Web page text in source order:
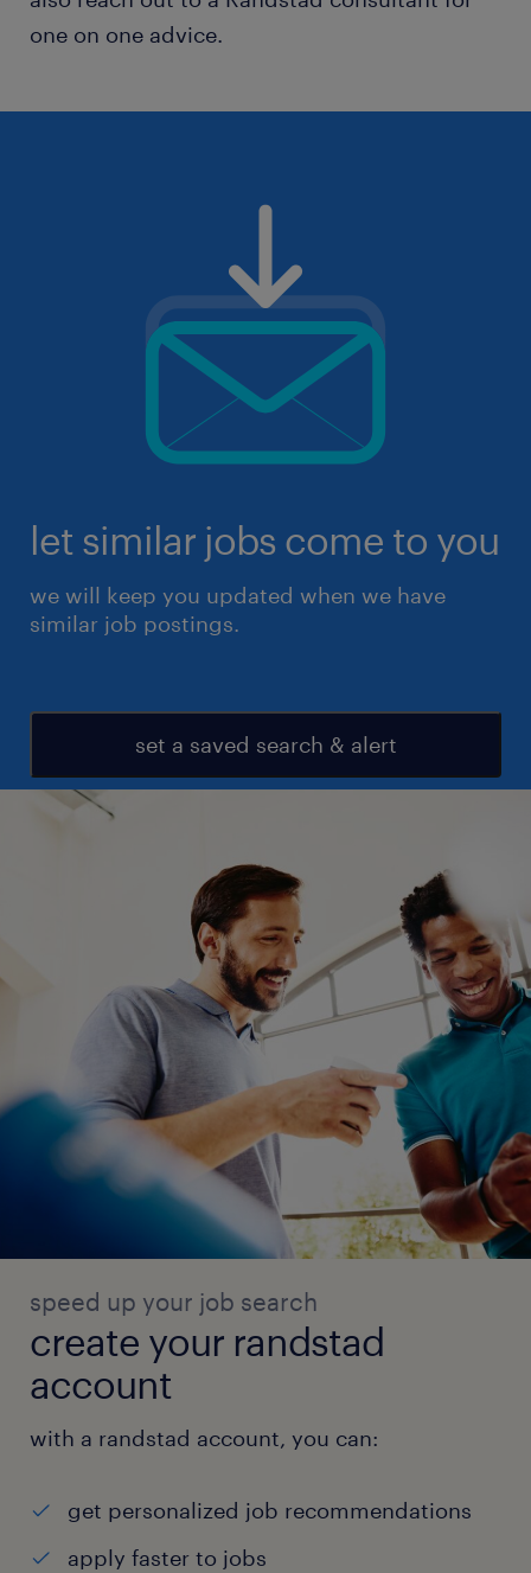
one on one advice.
let similar jobs come to you
we will keep you updated when we have
similar job postings.
set a saved search & alert
speed up your job search
create your randstad
account
with a randstad account, you can:
get personalized job recommendations
apply faster to jobs